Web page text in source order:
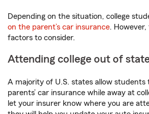
Depending on the situation, college
on the parent’s car insurance.
factors to consider.
Attending college out of
A majority of U.S. states allow students
parents’ car insurance while away at
let your insurer know where you are